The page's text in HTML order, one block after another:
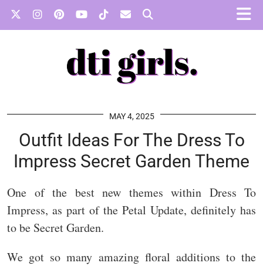
MAY 4, 2025
Outfit Ideas For The Dress To
Impress Secret Garden Theme
One of the best new themes within Dress To
Impress, as part of the Petal Update, definitely has
to be Secret Garden.
We got so many amazing floral additions to the